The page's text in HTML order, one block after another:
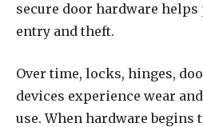
secure door hardware
entry and theft.
Over time, locks, hinges,
devices experience wear
use. When hardware begins